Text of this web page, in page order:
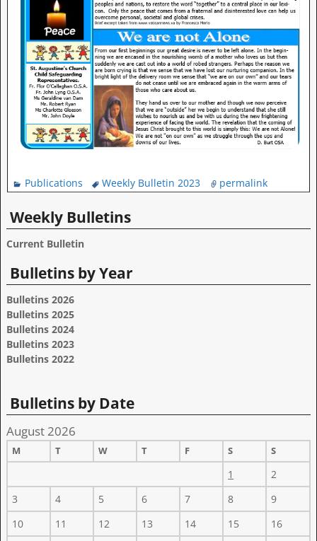
Publications Weekly Bulletin 2023 permalink
Weekly Bulletins
Current Bulletin
Bulletins by Year
Bulletins 2026
Bulletins 2025
Bulletins 2024
Bulletins 2023
Bulletins 2022
Bulletins by Date
August 2026
M T W T F S S
1
2
3
4 5 6 7 8
9
10
11 12 13 14 15
16